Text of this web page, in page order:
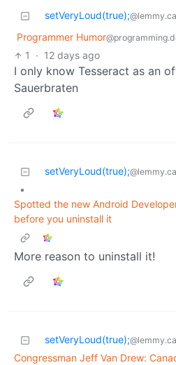
setVeryLoud(true);@lemmy.ca
Programmer Humor
1
· 12 days ago
I only know Tesseract as an
Sauerbraten
setVeryLoud(true);@lemmy.ca
•
Spotted the new Android
before you uninstall it
More reason to uninstall it!
setVeryLoud(true);@lemmy.ca
Congressman Jeff Van Drew: